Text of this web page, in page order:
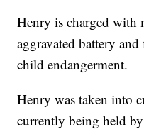
Henry is charged with
aggravated battery
child endangerment.
Henry was taken into
currently being held